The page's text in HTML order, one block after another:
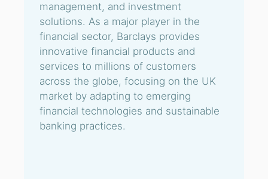
management, and investment
solutions. As a major player in the
financial sector, Barclays provides
innovative financial products and
services to millions of customers
across the globe, focusing on the UK
market by adapting to emerging
financial technologies and sustainable
banking practices.